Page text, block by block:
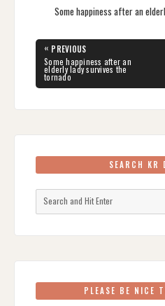
Some happiness after an
Post
navigation
« PREVIOUS
PREVIOUS
POST:
Some happiness after an
elderly lady survives the
tornado
SEARCH KR
PLEASE BE NICE